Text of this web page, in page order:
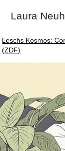
Laura
Leschs Kosmos:
(ZDF)
Leschs Kosmos:
(ZDF)